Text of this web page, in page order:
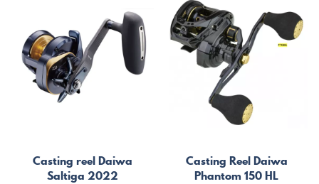
Casting reel Daiwa
Saltiga 2022
Casting Reel Daiwa
Phantom 150 HL